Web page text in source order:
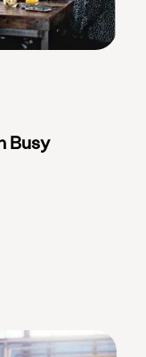
Busy